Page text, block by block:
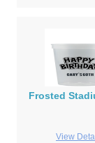
Frosted
View